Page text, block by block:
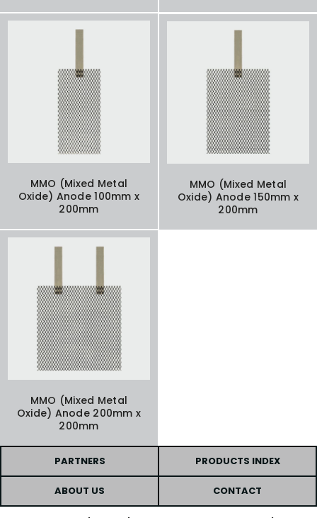
MMO (Mixed Metal
Oxide) Anode 100mm x
200mm
MMO (Mixed Metal
Oxide) Anode 150mm x
200mm
MMO (Mixed Metal
Oxide) Anode 200mm x
200mm
PARTNERS PRODUCTS INDEX
ABOUT US CONTACT